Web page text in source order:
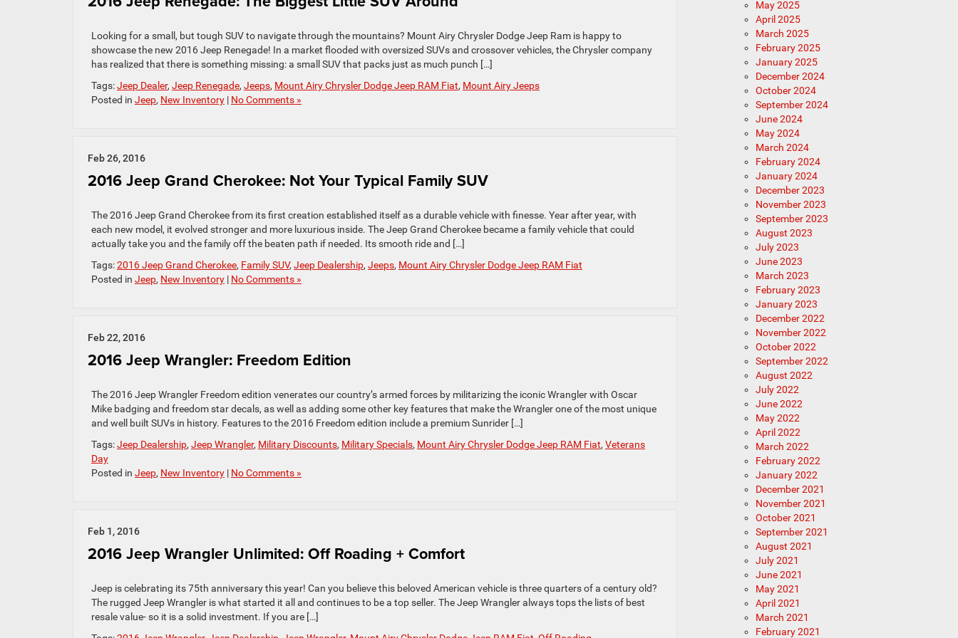
Looking for a small, but tough SUV to navigate through the mountains? Mount Airy Chrysler Dodge Jeep Ram is happy to
showcase the new 2016 Jeep Renegade! In a market flooded with oversized SUVs and crossover vehicles, the Chrysler company
has realized that there is something missing: a small SUV that packs just as much punch […]
Tags:Jeep Dealer, Jeep Renegade, Jeeps, Mount Airy Chrysler Dodge Jeep RAM Fiat, Mount Airy Jeeps
Posted in Jeep, New Inventory | No Comments »
Feb 26, 2016
2016 Jeep Grand Cherokee: Not Your Typical Family SUV
The 2016 Jeep Grand Cherokee from its first creation established itself as a durable vehicle with finesse. Year after year, with
each new model, it evolved stronger and more luxurious inside. The Jeep Grand Cherokee became a family vehicle that could
actually take you and the family off the beaten path if needed. Its smooth ride and […]
Tags:2016 Jeep Grand Cherokee, Family SUV, Jeep Dealership, Jeeps, Mount Airy Chrysler Dodge Jeep RAM Fiat
Posted in Jeep, New Inventory | No Comments »
Feb 22, 2016
2016 Jeep Wrangler: Freedom Edition
The 2016 Jeep Wrangler Freedom edition venerates our country’s armed forces by militarizing the iconic Wrangler with Oscar
Mike badging and freedom star decals, as well as adding some other key features that make the Wrangler one of the most unique
and well built SUVs in history. Features to the 2016 Freedom edition include a premium Sunrider […]
Tags:Jeep Dealership, Jeep Wrangler, Military Discounts, Military Specials, Mount Airy Chrysler Dodge Jeep RAM Fiat, Veterans
Day
Posted in Jeep, New Inventory | No Comments »
Feb 1, 2016
2016 Jeep Wrangler Unlimited: Off Roading + Comfort
Jeep is celebrating its 75th anniversary this year! Can you believe this beloved American vehicle is three quarters of a century old?
The rugged Jeep Wrangler is what started it all and continues to be a top seller. The Jeep Wrangler always tops the lists of best
resale value- so it is a solid investment. If you are […]
May 2025
April 2025
March 2025
February 2025
January 2025
December 2024
October 2024
September 2024
June 2024
May 2024
March 2024
February 2024
January 2024
December 2023
November 2023
September 2023
August 2023
July 2023
June 2023
March 2023
February 2023
January 2023
December 2022
November 2022
October 2022
September 2022
August 2022
July 2022
June 2022
May 2022
April 2022
March 2022
February 2022
January 2022
December 2021
November 2021
October 2021
September 2021
August 2021
July 2021
June 2021
May 2021
April 2021
March 2021
February 2021